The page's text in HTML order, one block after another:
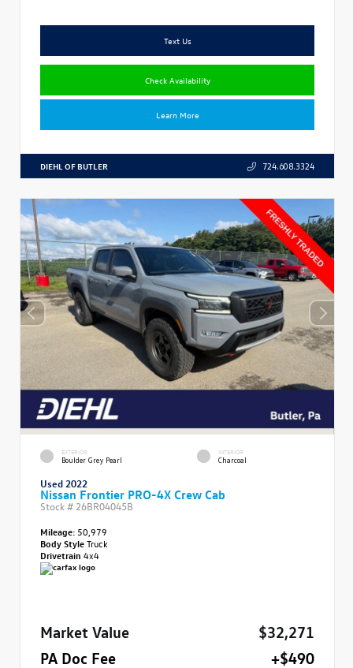
Text Us
Check Availability
Learn More
DIEHL OF BUTLER 724.608.3324
EXTERIOR
Boulder Grey Pearl
INTERIOR
Charcoal
Used 2022
Nissan Frontier PRO-4X Crew Cab
Stock # 26BR04045B
Mileage: 50,979
Body StyleTruck
Drivetrain 4x4
Market Value
$32,271
PA Doc Fee
+$490